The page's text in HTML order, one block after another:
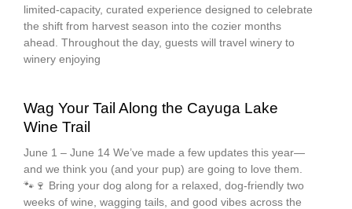
limited-capacity, curated experience designed to celebrate
the shift from harvest season into the cozier months
ahead. Throughout the day, guests will travel winery to
winery enjoying
Wag Your Tail Along the Cayuga Lake
Wine Trail
June 1 – June 14 We’ve made a few updates this year—
and we think you (and your pup) are going to love them.
🐾🍷 Bring your dog along for a relaxed, dog-friendly two
weeks of wine, wagging tails, and good vibes across the